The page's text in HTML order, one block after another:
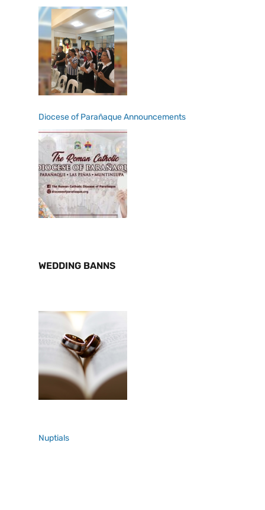
Diocese of Parañaque Announcements
WEDDING BANNS
Nuptials